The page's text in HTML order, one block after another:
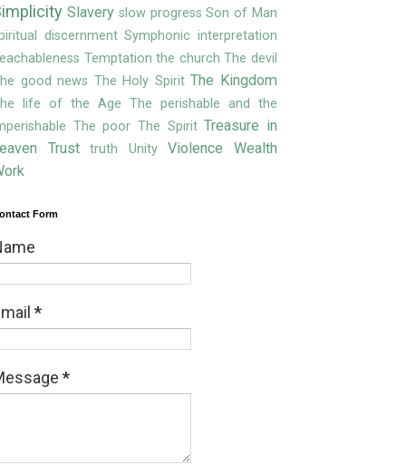
Slavery slow progress Son of Man
discernment Symphonic interpretation
Temptation the church The devil
good news The Holy Spirit The Kingdom
life of the Age The perishable and the
The poor The Spirit Treasure in
Trust truth Unity Violence
Wealth
Form
*
*